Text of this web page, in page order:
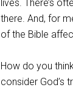
lives. There’s
there. And, for
of the Bible
How do you
consider God’s